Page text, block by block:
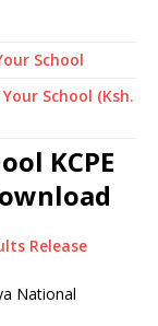
School
School (Ksh.
KCPE
Release
National